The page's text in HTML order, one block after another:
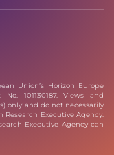
Union’s Horizon Europe
101130187. Views and
only and do not necessarily
Executive Agency.
Executive Agency can